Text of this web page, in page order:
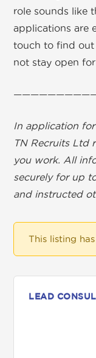
role sounds like
applications are
touch to find
not stay open for
In application
TN Recruits Ltd
you work. All
securely for up
and instructed
This listing
LEAD